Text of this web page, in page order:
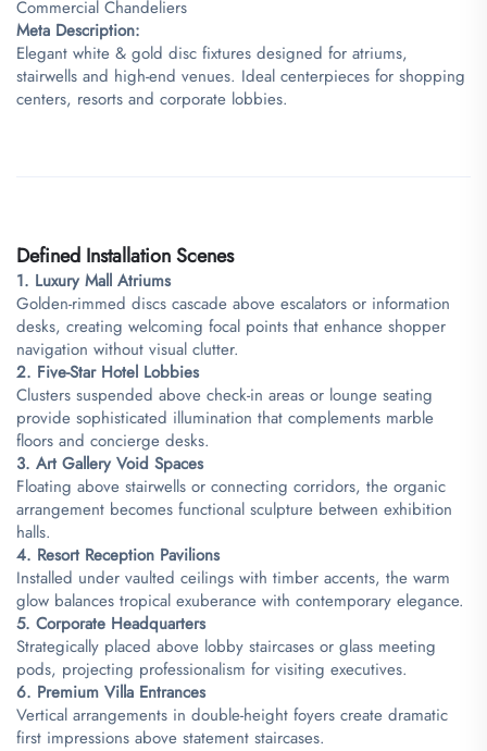
Commercial Chandeliers
​Meta Description:​
Elegant white & gold disc fixtures designed for atriums,
stairwells and high-end venues. Ideal centerpieces for shopping
centers, resorts and corporate lobbies.
​Defined Installation Scenes​
​1. Luxury Mall Atriums​
Golden-rimmed discs cascade above escalators or information
desks, creating welcoming focal points that enhance shopper
navigation without visual clutter.
​2. Five-Star Hotel Lobbies​
Clusters suspended above check-in areas or lounge seating
provide sophisticated illumination that complements marble
floors and concierge desks.
​3. Art Gallery Void Spaces​
Floating above stairwells or connecting corridors, the organic
arrangement becomes functional sculpture between exhibition
halls.
​4. Resort Reception Pavilions​
Installed under vaulted ceilings with timber accents, the warm
glow balances tropical exuberance with contemporary elegance.
​5. Corporate Headquarters​
Strategically placed above lobby staircases or glass meeting
pods, projecting professionalism for visiting executives.
​6. Premium Villa Entrances​
Vertical arrangements in double-height foyers create dramatic
first impressions above statement staircases.